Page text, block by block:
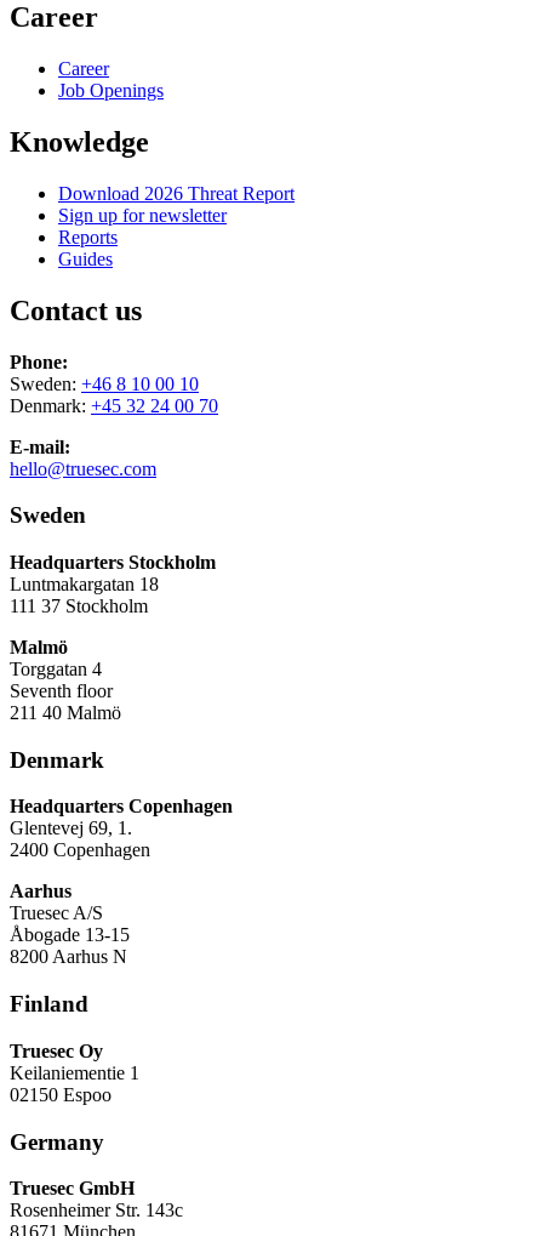
Career
Career
Job Openings
Knowledge
Download 2026 Threat Report
Sign up for newsletter
Reports
Guides
Contact us
Phone:
Sweden: +46 8 10 00 10
Denmark: +45 32 24 00 70
E-mail:
hello@truesec.com
Sweden
Headquarters Stockholm
Luntmakargatan 18
111 37 Stockholm
Malmö
Torggatan 4
Seventh floor
211 40 Malmö
Denmark
Headquarters Copenhagen
Glentevej 69, 1.
2400 Copenhagen
Aarhus
Truesec A/S
Åbogade 13-15
8200 Aarhus N
Finland
Truesec Oy
Keilaniementie 1
02150 Espoo
Germany
Truesec GmbH
Rosenheimer Str. 143c